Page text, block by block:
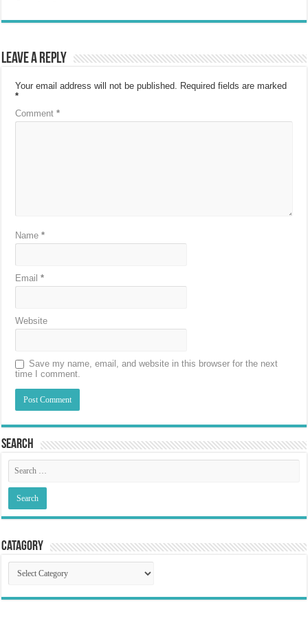
Leave a Reply
Your email address will not be published. Required fields are marked
*
Comment*
Name*
Email*
Website
Save my name, email, and website in this browser for the next
time I comment.
Search
Catagory
Catagory